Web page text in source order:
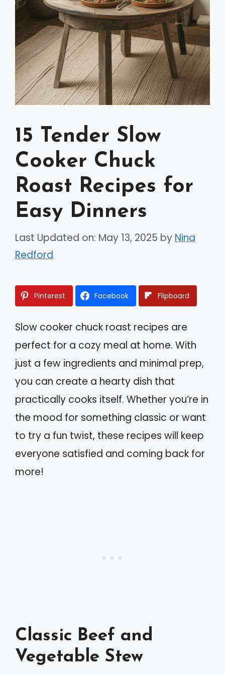
15 Tender Slow
Cooker Chuck
Roast Recipes for
Easy Dinners
Last Updated on: May 13, 2025 by Nina
Redford
Pinterest Facebook Flipboard
Slow cooker chuck roast recipes are
perfect for a cozy meal at home. With
just a few ingredients and minimal prep,
you can create a hearty dish that
practically cooks itself. Whether you’re in
the mood for something classic or want
to try a fun twist, these recipes will keep
everyone satisfied and coming back for
more!
Classic Beef and
Vegetable Stew